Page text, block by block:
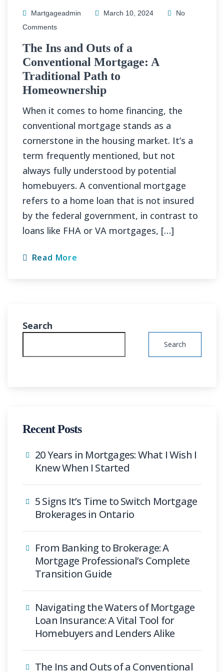
Martgageadmin March 10, 2024
No
Comments
The Ins and Outs of a
Conventional Mortgage: A
Traditional Path to
Homeownership
When it comes to home financing, the
conventional mortgage stands as a
cornerstone in the housing market. It’s a
term frequently mentioned, but not
always fully understood by potential
homebuyers. A conventional mortgage
refers to a home loan that is not insured
by the federal government, in contrast to
loans like FHA or VA mortgages, […]
Read More
Search
Search
Recent Posts
20 Years in Mortgages: What I Wish I
Knew When I Started
5 Signs It’s Time to Switch Mortgage
Brokerages in Ontario
From Banking to Brokerage: A
Mortgage Professional’s Complete
Transition Guide
Navigating the Waters of Mortgage
Loan Insurance: A Vital Tool for
Homebuyers and Lenders Alike
The Ins and Outs of a Conventional